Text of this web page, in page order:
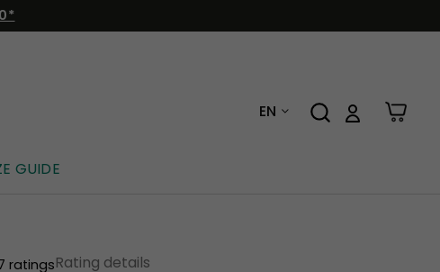
EN
GUIDE
ratingsRating details